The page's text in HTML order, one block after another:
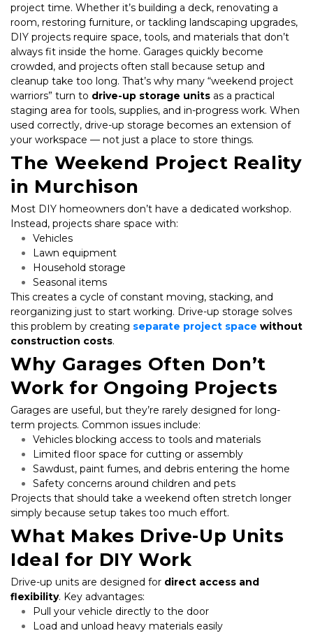
project time. Whether it’s building a deck, renovating a
room, restoring furniture, or tackling landscaping upgrades,
DIY projects require space, tools, and materials that don’t
always fit inside the home. Garages quickly become
crowded, and projects often stall because setup and
cleanup take too long. That’s why many “weekend project
warriors” turn to drive-up storage units as a practical
staging area for tools, supplies, and in-progress work. When
used correctly, drive-up storage becomes an extension of
your workspace — not just a place to store things.
The Weekend Project Reality
in Murchison
Most DIY homeowners don’t have a dedicated workshop.
Instead, projects share space with:
Vehicles
Lawn equipment
Household storage
Seasonal items
This creates a cycle of constant moving, stacking, and
reorganizing just to start working. Drive-up storage solves
this problem by creating separate project space without
construction costs.
Why Garages Often Don’t
Work for Ongoing Projects
Garages are useful, but they’re rarely designed for long-
term projects. Common issues include:
Vehicles blocking access to tools and materials
Limited floor space for cutting or assembly
Sawdust, paint fumes, and debris entering the home
Safety concerns around children and pets
Projects that should take a weekend often stretch longer
simply because setup takes too much effort.
What Makes Drive-Up Units
Ideal for DIY Work
Drive-up units are designed for direct access and
flexibility. Key advantages:
Pull your vehicle directly to the door
Load and unload heavy materials easily